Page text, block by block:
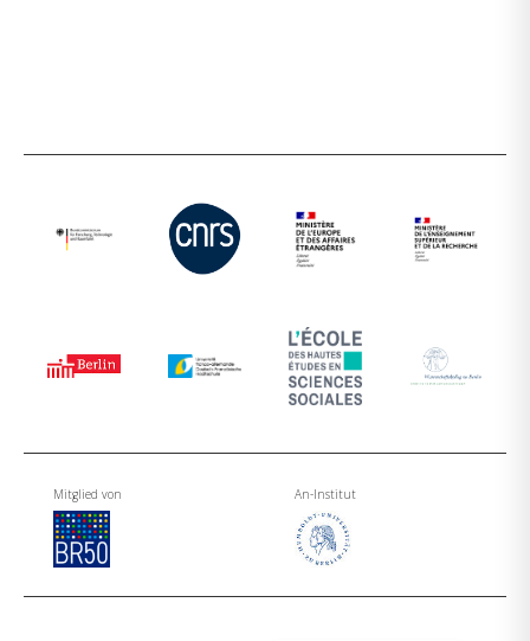
Mitglied von An-Institut